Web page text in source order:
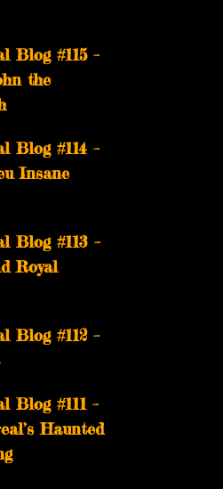
Blog #115 –
the
Blog #114 –
Insane
Blog #113 –
Royal
Blog #112 –
Blog #111 –
Haunted